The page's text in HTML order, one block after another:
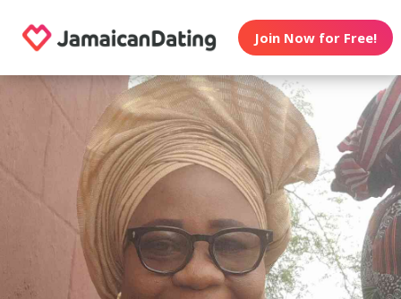
Join Now for Free!